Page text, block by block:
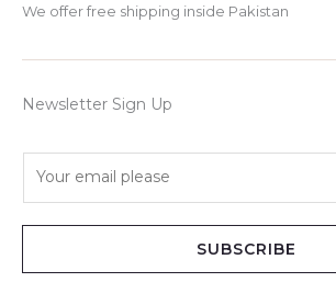
We offer free shipping inside Pakistan
Newsletter Sign Up
SUBSCRIBE